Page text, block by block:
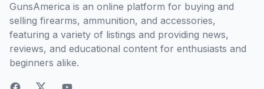
GunsAmerica is an online platform for buying and
selling firearms, ammunition, and accessories,
featuring a variety of listings and providing news,
reviews, and educational content for enthusiasts and
beginners alike.